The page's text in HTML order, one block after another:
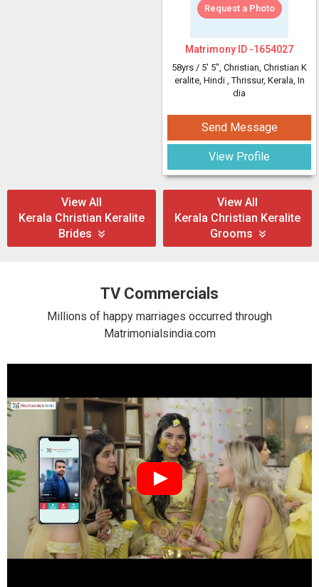
Request a Photo
Matrimony ID -1654027
58yrs / 5' 5", Christian, Christian K
eralite, Hindi , Thrissur, Kerala, In
dia
Send Message
View Profile
View All
Kerala Christian Keralite
Brides
View All
Kerala Christian Keralite
Grooms
TV Commercials
Millions of happy marriages occurred through
Matrimonialsindia.com